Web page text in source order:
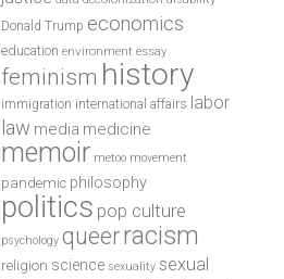
Donald Trump economics
education environment essay
feminism history
immigration international affairs labor
law media medicine
memoir metoo movement
pandemic philosophy
politics pop culture
psychology queerracism
religion science sexuality sexual